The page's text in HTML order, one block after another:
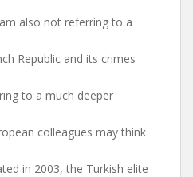
also not referring to a
Republic and its crimes
to a much deeper
colleagues may think
in 2003, the Turkish elite